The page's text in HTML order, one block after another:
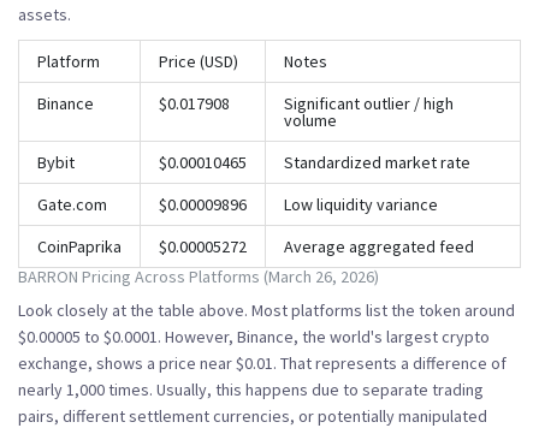
assets.
BARRON Pricing Across Platforms (March 26, 2026)
Platform Price (USD)
Notes
Binance
$0.017908 Significant outlier / high
volume
Bybit
$0.00010465
Standardized market rate
Gate.com
$0.00009896
Low liquidity variance
CoinPaprika
$0.00005272 Average aggregated feed
Look closely at the table above. Most platforms list the token around
$0.00005 to $0.0001. However, Binance, the world's largest crypto
exchange, shows a price near $0.01. That represents a difference of
nearly 1,000 times. Usually, this happens due to separate trading
pairs, different settlement currencies, or potentially manipulated